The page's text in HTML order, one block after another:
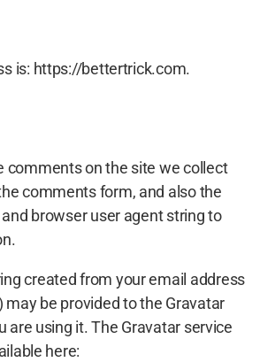
is: https://bettertrick.com.
comments on the site we collect
comments form, and also the
and browser user agent string to
created from your email address
may be provided to the Gravatar
are using it. The Gravatar service
here: